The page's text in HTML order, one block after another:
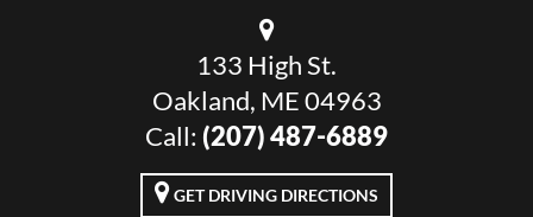
133 High St.
Oakland, ME 04963
Call: (207) 487-6889
GET DRIVING DIRECTIONS